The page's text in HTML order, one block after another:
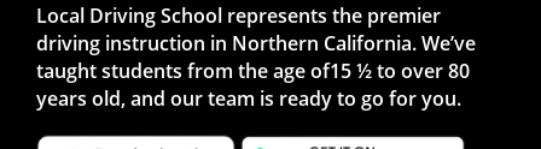
Local Driving School represents the premier
driving instruction in Northern California. We’ve
taught students from the age of15 ½ to over 80
years old, and our team is ready to go for you.